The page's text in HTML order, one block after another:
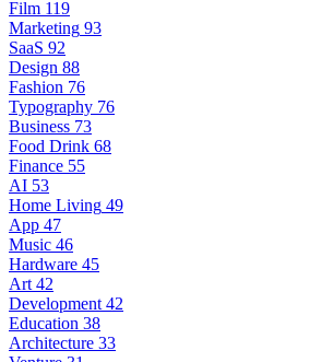
Film 119
Marketing 93
SaaS 92
Design 88
Fashion 76
Typography 76
Business 73
Food Drink 68
Finance 55
AI 53
Home Living 49
App 47
Music 46
Hardware 45
Art 42
Development 42
Education 38
Architecture 33